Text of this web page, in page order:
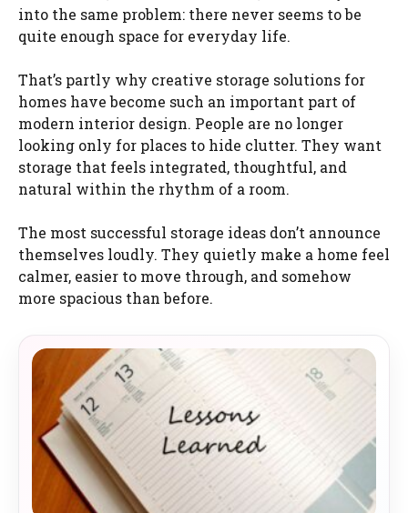
into the same problem: there never seems to be
quite enough space for everyday life.
That’s partly why creative storage solutions for
homes have become such an important part of
modern interior design. People are no longer
looking only for places to hide clutter. They want
storage that feels integrated, thoughtful, and
natural within the rhythm of a room.
The most successful storage ideas don’t announce
themselves loudly. They quietly make a home feel
calmer, easier to move through, and somehow
more spacious than before.